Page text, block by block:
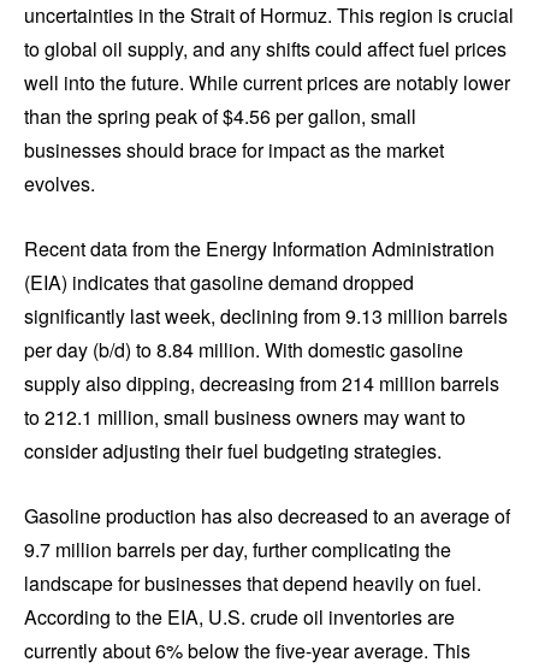
uncertainties in the Strait of Hormuz. This region is crucial
to global oil supply, and any shifts could affect fuel prices
well into the future. While current prices are notably lower
than the spring peak of $4.56 per gallon, small
businesses should brace for impact as the market
evolves.
Recent data from the Energy Information Administration
(EIA) indicates that gasoline demand dropped
significantly last week, declining from 9.13 million barrels
per day (b/d) to 8.84 million. With domestic gasoline
supply also dipping, decreasing from 214 million barrels
to 212.1 million, small business owners may want to
consider adjusting their fuel budgeting strategies.
Gasoline production has also decreased to an average of
9.7 million barrels per day, further complicating the
landscape for businesses that depend heavily on fuel.
According to the EIA, U.S. crude oil inventories are
currently about 6% below the five-year average. This